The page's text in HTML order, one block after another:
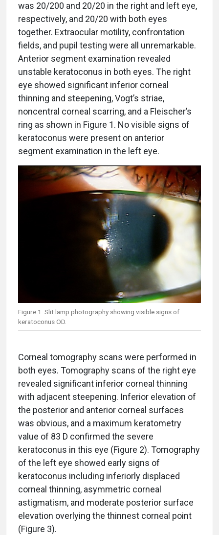
was 20/200 and 20/20 in the right and left eye,
respectively, and 20/20 with both eyes
together. Extraocular motility, confrontation
fields, and pupil testing were all unremarkable.
Anterior segment examination revealed
unstable keratoconus in both eyes. The right
eye showed significant inferior corneal
thinning and steepening, Vogt’s striae,
noncentral corneal scarring, and a Fleischer’s
ring as shown in Figure 1. No visible signs of
keratoconus were present on anterior
segment examination in the left eye.
Figure 1. Slit lamp photography showing visible signs of
keratoconus OD.
Corneal tomography scans were performed in
both eyes. Tomography scans of the right eye
revealed significant inferior corneal thinning
with adjacent steepening. Inferior elevation of
the posterior and anterior corneal surfaces
was obvious, and a maximum keratometry
value of 83 D confirmed the severe
keratoconus in this eye (Figure 2). Tomography
of the left eye showed early signs of
keratoconus including inferiorly displaced
corneal thinning, asymmetric corneal
astigmatism, and moderate posterior surface
elevation overlying the thinnest corneal point
(Figure 3).